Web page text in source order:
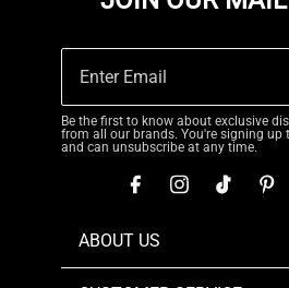
Be the first to know about exclusive
from all our brands. You're signing up
and can unsubscribe at any time.
ABOUT US